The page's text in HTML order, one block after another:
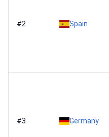
#2 Spain
#3 Germany